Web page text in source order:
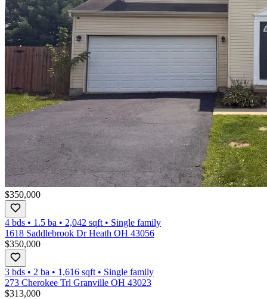
$350,000
4 bds • 1.5 ba • 2,042 sqft • Single family
1618 Saddlebrook Dr Heath OH 43056
$350,000
3 bds • 2 ba • 1,616 sqft • Single family
273 Cherokee Trl Granville OH 43023
$313,000